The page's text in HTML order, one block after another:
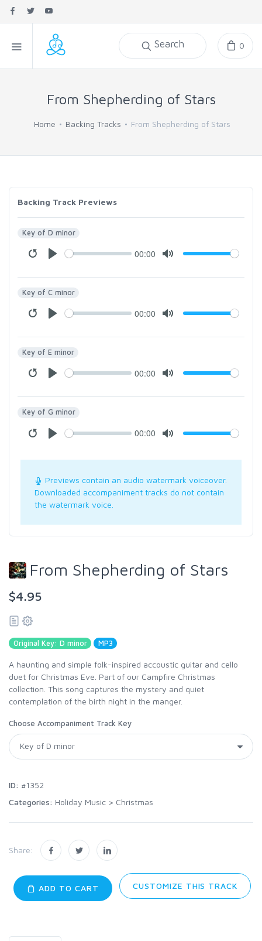
Search 0
From Shepherding of Stars
Home Backing Tracks From Shepherding of Stars
Backing Track Previews
Key of D minor
00:00
Key of C minor
00:00
Key of E minor
00:00
Key of G minor
00:00
Previews contain an audio watermark voiceover.
Downloaded accompaniment tracks do not contain
the watermark voice.
From Shepherding of Stars
$4.95
Original Key: D minor MP3
A haunting and simple folk-inspired accoustic guitar and cello
duet for Christmas Eve. Part of our Campfire Christmas
collection. This song captures the mystery and quiet
contemplation of the birth night in the manger.
Choose Accompaniment Track Key
ID: #1352
Categories: Holiday Music > Christmas
Share:
ADD TO CART CUSTOMIZE THIS TRACK